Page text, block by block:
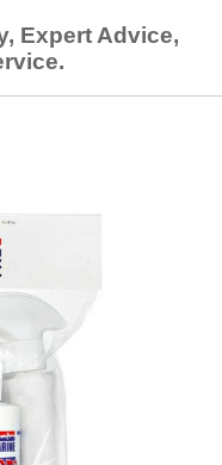
Expert Advice,